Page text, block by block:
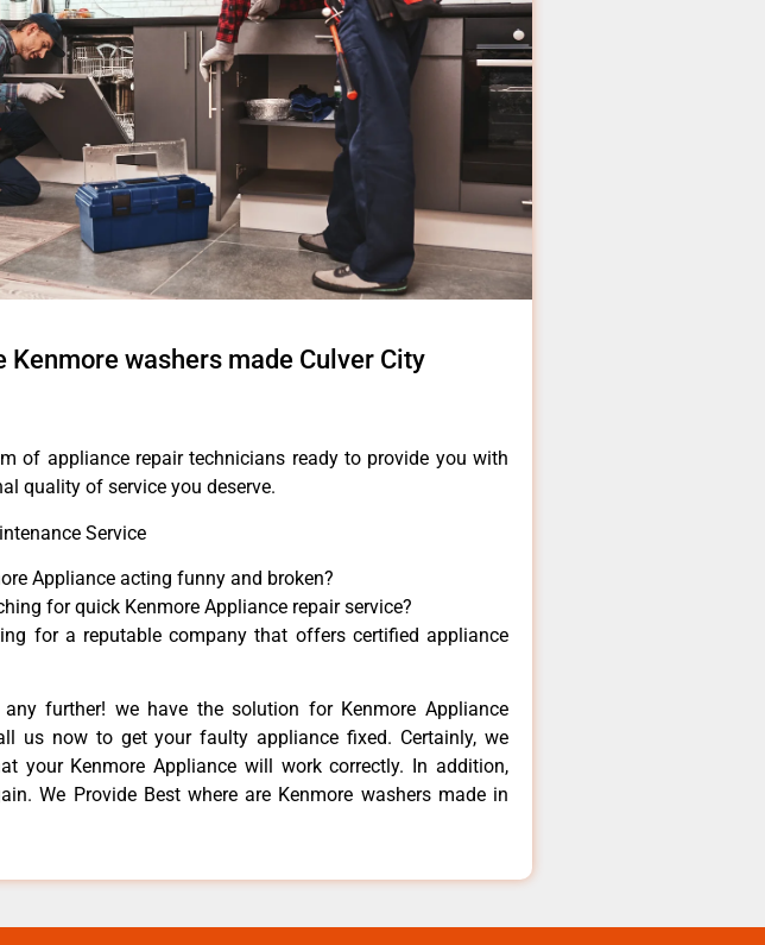
Kenmore washers made Culver City
of appliance repair technicians ready to provide you with
quality of service you deserve.
Service
Appliance acting funny and broken?
for quick Kenmore Appliance repair service?
for a reputable company that offers certified appliance
further! we have the solution for Kenmore Appliance
us now to get your faulty appliance fixed. Certainly, we
your Kenmore Appliance will work correctly. In addition,
We Provide Best where are Kenmore washers made in